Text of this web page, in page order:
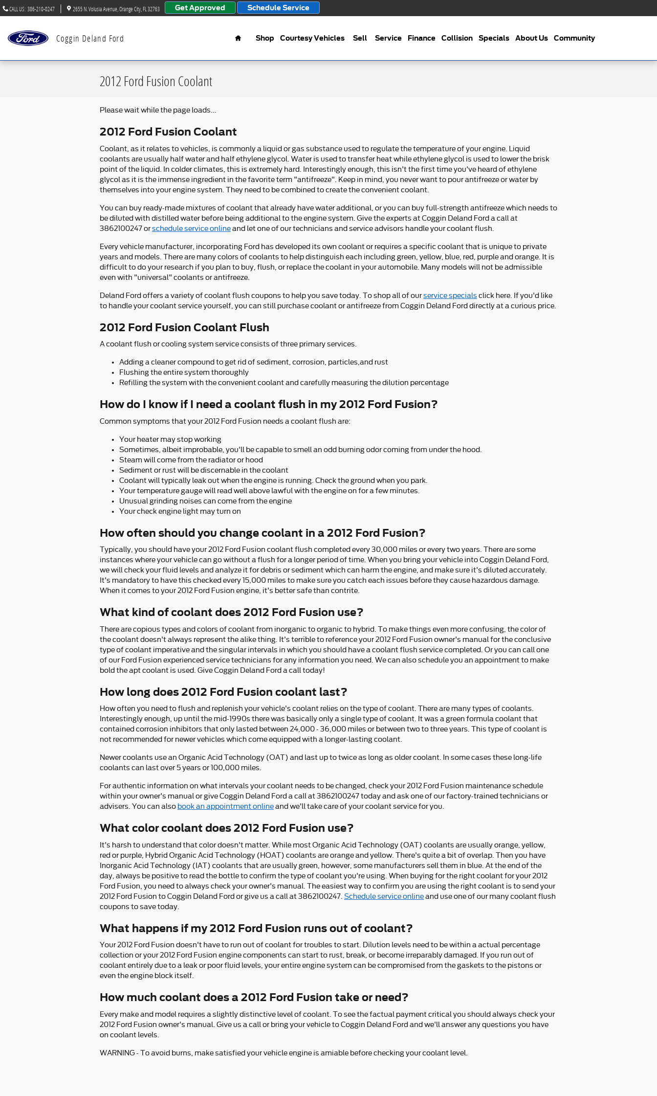
Skip to main content
CALL US: 386-210-0247 2655 N. Volusia Avenue Orange City FL 32763 Get Approved Schedule Service
Coggin Deland Ford
Home
Shop Courtesy Vehicles Sell Service Finance Collision Specials About Us Community
2012 Ford Fusion Coolant
Please wait while the page loads...
2012 Ford Fusion Coolant
Coolant, as it relates to vehicles, is commonly a liquid or gas substance used to regulate the temperature of your engine. Liquid
coolants are usually half water and half ethylene glycol. Water is used to transfer heat while ethylene glycol is used to lower the brisk
point of the liquid. In colder climates, this is extremely hard. Interestingly enough, this isn't the first time you've heard of ethylene
glycol as it is the immense ingredient in the favorite term "antifreeze". Keep in mind, you never want to pour antifreeze or water by
themselves into your engine system. They need to be combined to create the convenient coolant.
You can buy ready-made mixtures of coolant that already have water additional, or you can buy full-strength antifreeze which needs to
be diluted with distilled water before being additional to the engine system. Give the experts at Coggin Deland Ford a call at
3862100247 orschedule service onlineand let one of our technicians and service advisors handle your coolant flush.
Every vehicle manufacturer, incorporating Ford has developed its own coolant or requires a specific coolant that is unique to private
years and models. There are many colors of coolants to help distinguish each including green, yellow, blue, red, purple and orange. It is
difficult to do your research if you plan to buy, flush, or replace the coolant in your automobile. Many models will not be admissible
even with "universal" coolants or antifreeze.
Deland Ford offers a variety of coolant flush coupons to help you save today. To shop all of ourservice specials click here. If you'd like
to handle your coolant service yourself, you can still purchase coolant or antifreeze from Coggin Deland Ford directly at a curious price.
2012 Ford Fusion Coolant Flush
A coolant flush or cooling system service consists of three primary services.
Adding a cleaner compound to get rid of sediment, corrosion, particles,and rust
Flushing the entire system thoroughly
Refilling the system with the convenient coolant and carefully measuring the dilution percentage
How do I know if I need a coolant flush in my 2012 Ford Fusion?
Common symptoms that your 2012 Ford Fusion needs a coolant flush are:
Your heater may stop working
Sometimes, albeit improbable, you'll be capable to smell an odd burning odor coming from under the hood.
Steam will come from the radiator or hood
Sediment or rust will be discernable in the coolant
Coolant will typically leak out when the engine is running. Check the ground when you park.
Your temperature gauge will read well above lawful with the engine on for a few minutes.
Unusual grinding noises can come from the engine
Your check engine light may turn on
How often should you change coolant in a 2012 Ford Fusion?
Typically, you should have your 2012 Ford Fusion coolant flush completed every 30,000 miles or every two years. There are some
instances where your vehicle can go without a flush for a longer period of time. When you bring your vehicle into Coggin Deland Ford,
we will check your fluid levels and analyze it for debris or sediment which can harm the engine, and make sure it's diluted accurately.
It's mandatory to have this checked every 15,000 miles to make sure you catch each issues before they cause hazardous damage.
When it comes to your 2012 Ford Fusion engine, it's better safe than contrite.
What kind of coolant does 2012 Ford Fusion use?
There are copious types and colors of coolant from inorganic to organic to hybrid. To make things even more confusing, the color of
the coolant doesn't always represent the alike thing. It's terrible to reference your 2012 Ford Fusion owner's manual for the conclusive
type of coolant imperative and the singular intervals in which you should have a coolant flush service completed. Or you can call one
of our Ford Fusion experienced service technicians for any information you need. We can also schedule you an appointment to make
bold the apt coolant is used. Give Coggin Deland Ford a call today!
How long does 2012 Ford Fusion coolant last?
How often you need to flush and replenish your vehicle's coolant relies on the type of coolant. There are many types of coolants.
Interestingly enough, up until the mid-1990s there was basically only a single type of coolant. It was a green formula coolant that
contained corrosion inhibitors that only lasted between 24,000 - 36,000 miles or between two to three years. This type of coolant is
not recommended for newer vehicles which come equipped with a longer-lasting coolant.
Newer coolants use an Organic Acid Technology (OAT) and last up to twice as long as older coolant. In some cases these long-life
coolants can last over 5 years or 100,000 miles.
For authentic information on what intervals your coolant needs to be changed, check your 2012 Ford Fusion maintenance schedule
within your owner's manual or give Coggin Deland Ford a call at 3862100247 today and ask one of our factory-trained technicians or
advisers. You can also book an appointment onlineand we'll take care of your coolant service for you.
What color coolant does 2012 Ford Fusion use?
It's harsh to understand that color doesn't matter. While most Organic Acid Technology (OAT) coolants are usually orange, yellow,
red or purple, Hybrid Organic Acid Technology (HOAT) coolants are orange and yellow. There's quite a bit of overlap. Then you have
Inorganic Acid Technology (IAT) coolants that are usually green, however, some manufacturers sell them in blue. At the end of the
day, always be positive to read the bottle to confirm the type of coolant you're using. When buying for the right coolant for your 2012
Ford Fusion, you need to always check your owner's manual. The easiest way to confirm you are using the right coolant is to send your
2012 Ford Fusion to Coggin Deland Ford or give us a call at 3862100247. Schedule service onlineand use one of our many coolant flush
coupons to save today.
What happens if my 2012 Ford Fusion runs out of coolant?
Your 2012 Ford Fusion doesn't have to run out of coolant for troubles to start. Dilution levels need to be within a actual percentage
collection or your 2012 Ford Fusion engine components can start to rust, break, or become irreparably damaged. If you run out of
coolant entirely due to a leak or poor fluid levels, your entire engine system can be compromised from the gaskets to the pistons or
even the engine block itself.
How much coolant does a 2012 Ford Fusion take or need?
Every make and model requires a slightly distinctive level of coolant. To see the factual payment critical you should always check your
2012 Ford Fusion owner's manual. Give us a call or bring your vehicle to Coggin Deland Ford and we'll answer any questions you have
on coolant levels.
WARNING - To avoid burns, make satisfied your vehicle engine is amiable before checking your coolant level.